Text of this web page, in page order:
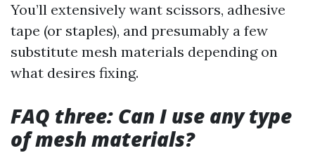
You’ll extensively want scissors, adhesive
tape (or staples), and presumably a few
substitute mesh materials depending on
what desires fixing.
FAQ three: Can I use any type
of mesh materials?